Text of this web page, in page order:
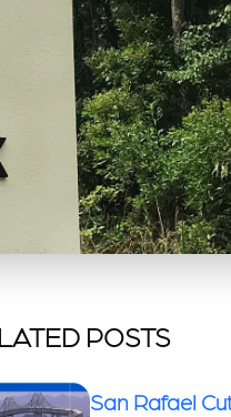
POSTS
San Rafael